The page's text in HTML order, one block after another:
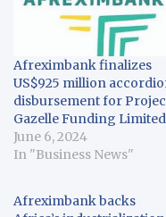
Afreximbank finalizes
US$925 million
disbursement for
Gazelle Funding Limited
June 6, 2024
In "Business News"
Afreximbank backs